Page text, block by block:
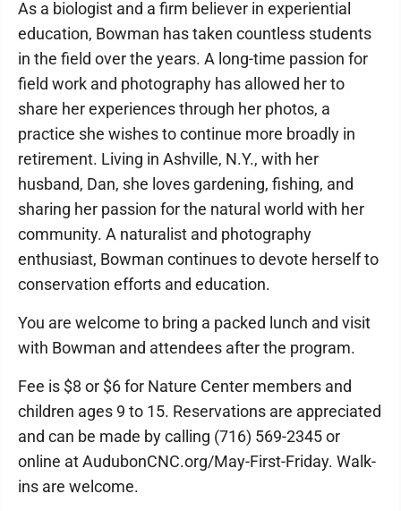
As a biologist and a firm believer in experiential
education, Bowman has taken countless students
in the field over the years. A long-time passion for
field work and photography has allowed her to
share her experiences through her photos, a
practice she wishes to continue more broadly in
retirement. Living in Ashville, N.Y., with her
husband, Dan, she loves gardening, fishing, and
sharing her passion for the natural world with her
community. A naturalist and photography
enthusiast, Bowman continues to devote herself to
conservation efforts and education.
You are welcome to bring a packed lunch and visit
with Bowman and attendees after the program.
Fee is $8 or $6 for Nature Center members and
children ages 9 to 15. Reservations are appreciated
and can be made by calling (716) 569-2345 or
online at AudubonCNC.org/May-First-Friday. Walk-
ins are welcome.